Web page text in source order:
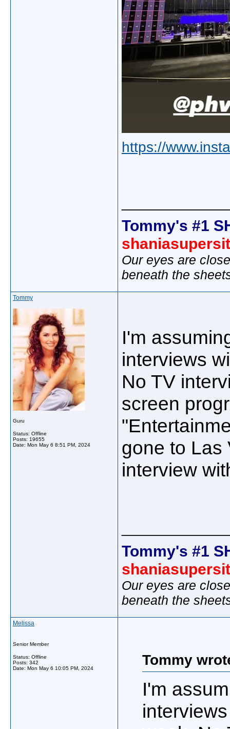
https://
Tommy's #1
Our eyes are
beneath the
Tommy
Guru
Status: Offline
Posts: 19655
Date: Mon May 6 8:51 PM, 2024
I'm
interviews
No TV
screen
gone to Las
interview
Tommy's #1
Our eyes are
beneath the
Melissa
Senior Member
Status: Offline
Posts: 342
Date: Mon May 6 10:05 PM, 2024
Tommy
I'm